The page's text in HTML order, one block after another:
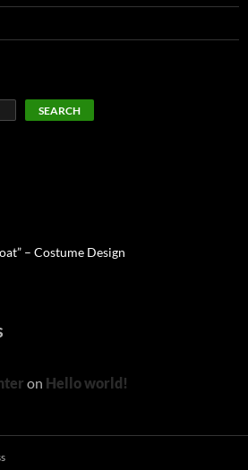
SEARCH
– Costume Design
on Hello world!